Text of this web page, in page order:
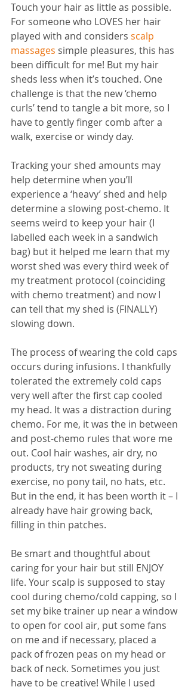
Touch your hair as little as possible.
For someone who LOVES her hair
played with and considers scalp
massages simple pleasures, this has
been difficult for me! But my hair
sheds less when it’s touched. One
challenge is that the new ‘chemo
curls’ tend to tangle a bit more, so I
have to gently finger comb after a
walk, exercise or windy day.
Tracking your shed amounts may
help determine when you’ll
experience a ‘heavy’ shed and help
determine a slowing post-chemo. It
seems weird to keep your hair (I
labelled each week in a sandwich
bag) but it helped me learn that my
worst shed was every third week of
my treatment protocol (coinciding
with chemo treatment) and now I
can tell that my shed is (FINALLY)
slowing down.
The process of wearing the cold caps
occurs during infusions. I thankfully
tolerated the extremely cold caps
very well after the first cap cooled
my head. It was a distraction during
chemo. For me, it was the in between
and post-chemo rules that wore me
out. Cool hair washes, air dry, no
products, try not sweating during
exercise, no pony tail, no hats, etc.
But in the end, it has been worth it – I
already have hair growing back,
filling in thin patches.
Be smart and thoughtful about
caring for your hair but still ENJOY
life. Your scalp is supposed to stay
cool during chemo/cold capping, so I
set my bike trainer up near a window
to open for cool air, put some fans
on me and if necessary, placed a
pack of frozen peas on my head or
back of neck. Sometimes you just
have to be creative! While I used